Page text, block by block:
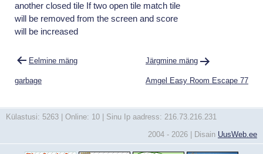
another closed tile If two open tile match tile
will be removed from the screen and score
will be increased
Navigeerimine
Eelmine mäng
garbage
Järgmine mäng
Amgel Easy Room Escape 77
Külastusi: 5263 | Online: 10 | Sinu Ip aadress: 216.73.216.231
2004 - 2026 | Disain UusWeb.ee